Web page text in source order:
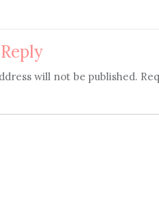
will not be published.